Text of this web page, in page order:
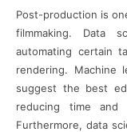
Post-production is
filmmaking. Data
automating certain
rendering. Machine
suggest the best
reducing time and
Furthermore, data